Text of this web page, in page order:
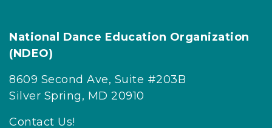
National Dance Education Organization
(NDEO)
8609 Second Ave, Suite #203B
Silver Spring, MD 20910
Contact Us!